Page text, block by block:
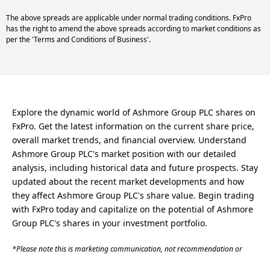
The above spreads are applicable under normal trading conditions. FxPro
has the right to amend the above spreads according to market conditions as
per the 'Terms and Conditions of Business'.
Explore the dynamic world of Ashmore Group PLC shares on
FxPro. Get the latest information on the current share price,
overall market trends, and financial overview. Understand
Ashmore Group PLC's market position with our detailed
analysis, including historical data and future prospects. Stay
updated about the recent market developments and how
they affect Ashmore Group PLC's share value. Begin trading
with FxPro today and capitalize on the potential of Ashmore
Group PLC's shares in your investment portfolio.
*Please note this is marketing communication, not recommendation or